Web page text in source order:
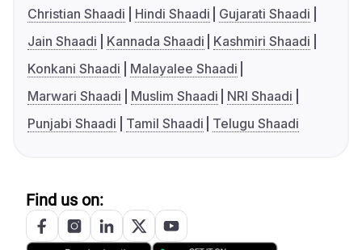
Christian Shaadi
Hindi Shaadi
Gujarati Shaadi
Jain Shaadi
Kannada Shaadi
Kashmiri Shaadi
Konkani Shaadi
Malayalee Shaadi
Marwari Shaadi
Muslim Shaadi
NRI Shaadi
Punjabi Shaadi
Tamil Shaadi Telugu Shaadi
Find us on: